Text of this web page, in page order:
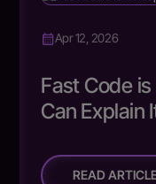
Apr 12, 2026
Fast Code
Can Explain
READ